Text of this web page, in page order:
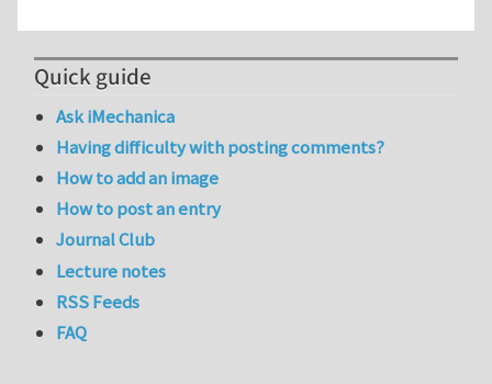
Quick guide
Ask iMechanica
Having difficulty with posting comments?
How to add an image
How to post an entry
Journal Club
Lecture notes
RSS Feeds
FAQ